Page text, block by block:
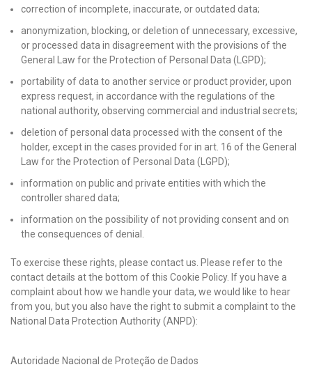
correction of incomplete, inaccurate, or outdated data;
anonymization, blocking, or deletion of unnecessary, excessive,
or processed data in disagreement with the provisions of the
General Law for the Protection of Personal Data (LGPD);
portability of data to another service or product provider, upon
express request, in accordance with the regulations of the
national authority, observing commercial and industrial secrets;
deletion of personal data processed with the consent of the
holder, except in the cases provided for in art. 16 of the General
Law for the Protection of Personal Data (LGPD);
information on public and private entities with which the
controller shared data;
information on the possibility of not providing consent and on
the consequences of denial.
To exercise these rights, please contact us. Please refer to the
contact details at the bottom of this Cookie Policy. If you have a
complaint about how we handle your data, we would like to hear
from you, but you also have the right to submit a complaint to the
National Data Protection Authority (ANPD):
Autoridade Nacional de Proteção de Dados